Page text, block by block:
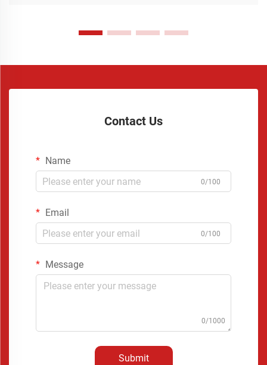
Contact Us
Name
0/100
Email
0/100
Message
0/1000
Submit